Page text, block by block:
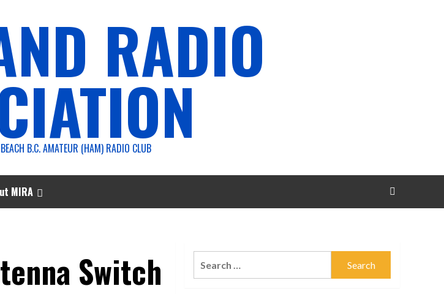
RADIO
B.C. AMATEUR (HAM) RADIO CLUB
MIRA
Switch